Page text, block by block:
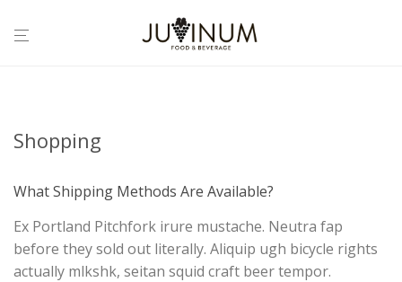
Shopping
What Shipping Methods Are Available?
Ex Portland Pitchfork irure mustache. Neutra fap
before they sold out literally. Aliquip ugh bicycle rights
actually mlkshk, seitan squid craft beer tempor.